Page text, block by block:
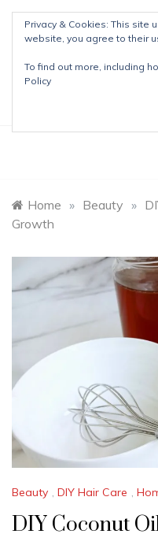
Skip
content
The
Home » Beauty »
Growth
Beauty , DIY Hair Care ,
DIY Coconut
Privacy & Cookies: This site
website, you agree to their
To find out more, including
Policy